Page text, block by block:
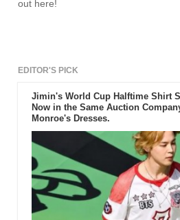
out here!
EDITOR'S PICK
Jimin's World Cup Halftime Shirt
Now in the Same Auction
Monroe's Dresses.